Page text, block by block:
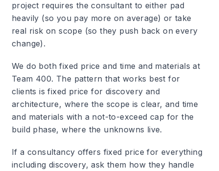
project requires the consultant to either pad
heavily (so you pay more on average) or take
real risk on scope (so they push back on every
change).
We do both fixed price and time and materials at
Team 400. The pattern that works best for
clients is fixed price for discovery and
architecture, where the scope is clear, and time
and materials with a not-to-exceed cap for the
build phase, where the unknowns live.
If a consultancy offers fixed price for everything
including discovery, ask them how they handle